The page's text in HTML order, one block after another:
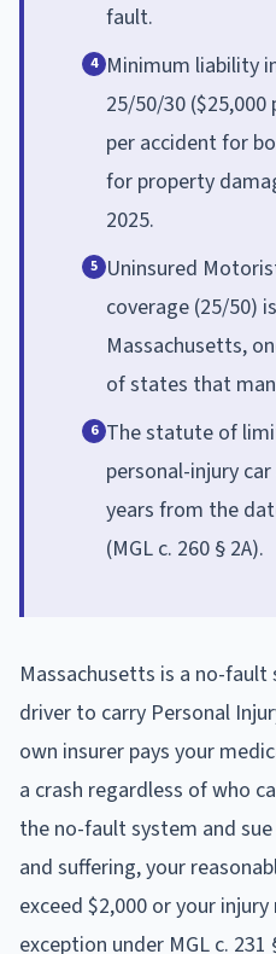
fault.
4 Minimum liability
25/50/30 ($25,000
per accident for
for property
2025.
5 Uninsured
coverage (25/50)
Massachusetts,
of states that
6 The statute of
personal-injury
years from the
(MGL c. 260 § 2A).
Massachusetts is a no-
driver to carry Personal
own insurer pays your
a crash regardless of who
the no-fault system and
and suffering, your
exceed $2,000 or your
exception under MGL c. 231